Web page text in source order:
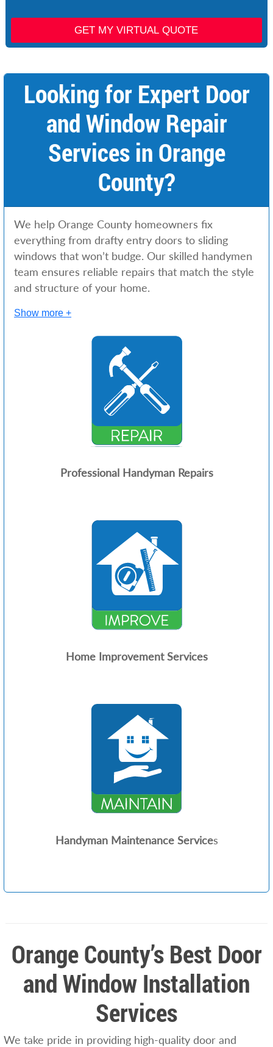
e
v
e
GET MY VIRTUAL QUOTE
Looking for Expert Door
and Window Repair
Services in Orange
County?
We help Orange County homeowners fix
everything from drafty entry doors to sliding
windows that won’t budge. Our skilled handymen
team ensures reliable repairs that match the style
and structure of your home.
Show more +
Professional Handyman Repairs
Home Improvement Services
Handyman Maintenance Services
Orange County’s Best Door
and Window Installation
Services
We take pride in providing high-quality door and